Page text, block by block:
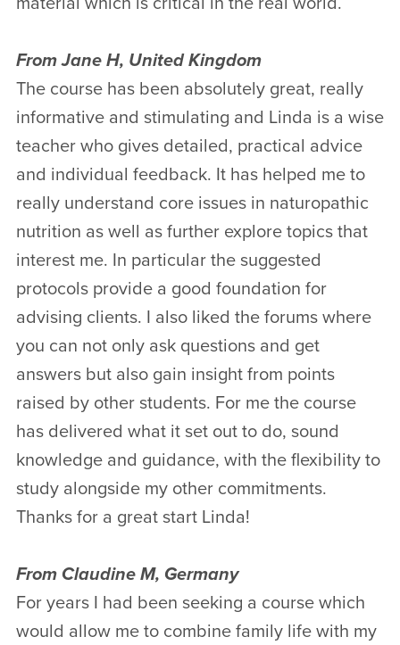
From Jane H, United Kingdom
The course has been absolutely great, really
informative and stimulating and Linda is a wise
teacher who gives detailed, practical advice
and individual feedback. It has helped me to
really understand core issues in naturopathic
nutrition as well as further explore topics that
interest me. In particular the suggested
protocols provide a good foundation for
advising clients. I also liked the forums where
you can not only ask questions and get
answers but also gain insight from points
raised by other students. For me the course
has delivered what it set out to do, sound
knowledge and guidance, with the flexibility to
study alongside my other commitments.
Thanks for a great start Linda!
From Claudine M, Germany
For years I had been seeking a course which
would allow me to combine family life with my